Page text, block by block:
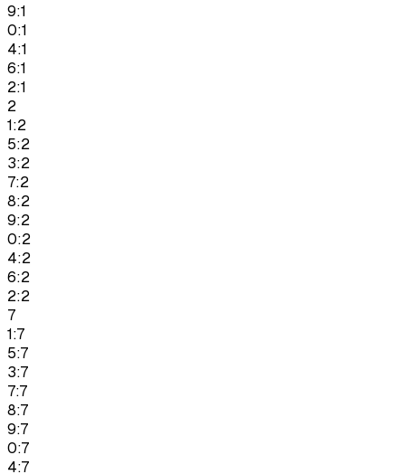
9:1
0:1
4:1
6:1
2:1
2
1:2
5:2
3:2
7:2
8:2
9:2
0:2
4:2
6:2
2:2
7
1:7
5:7
3:7
7:7
8:7
9:7
0:7
4:7